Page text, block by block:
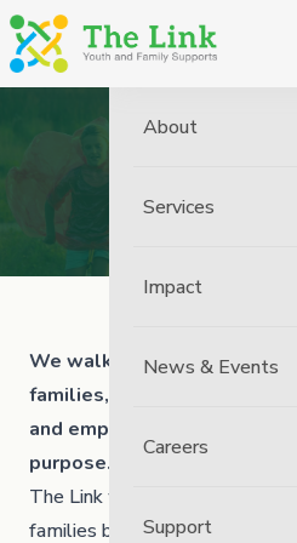
Home About Us
We walk alongside children,
families, as an inclusive
and empowering a sense of
purpose.
The Link works to nurture
families by:
About
Services
Impact
News & Events
Careers
Support